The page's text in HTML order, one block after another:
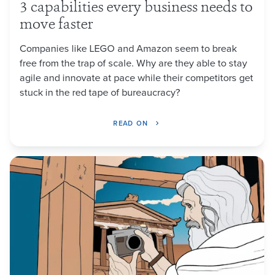
3 capabilities every business needs to
move faster
Companies like LEGO and Amazon seem to break
free from the trap of scale. Why are they able to stay
agile and innovate at pace while their competitors get
stuck in the red tape of bureaucracy?
READ ON